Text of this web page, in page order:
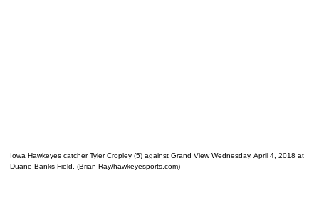
Iowa Hawkeyes catcher Tyler Cropley (5) against Grand View Wednesday, April 4, 2018 at
Duane Banks Field. (Brian Ray/hawkeyesports.com)